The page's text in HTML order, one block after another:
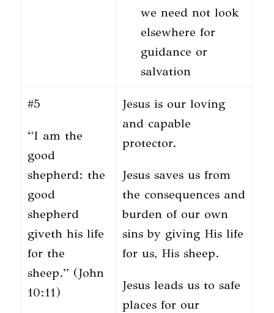
we need not look
elsewhere for
guidance or
salvation
#5
“I am the
good
shepherd: the
good
shepherd
giveth his life
for the
sheep.” (John
10:11)
Jesus is our loving
and capable
protector.
Jesus saves us from
the consequences and
burden of our own
sins by giving His life
for us, His sheep.
Jesus leads us to safe
places for our